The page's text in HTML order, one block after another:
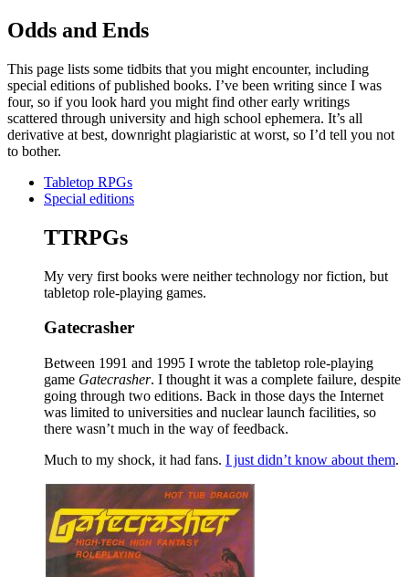
Odds and Ends
This page lists some tidbits that you might encounter, including
special editions of published books. I’ve been writing since I was
four, so if you look hard you might find other early writings
scattered through university and high school ephemera. It’s all
derivative at best, downright plagiaristic at worst, so I’d tell you not
to bother.
Tabletop RPGs
Special editions
TTRPGs
My very first books were neither technology nor fiction, but
tabletop role-playing games.
Gatecrasher
Between 1991 and 1995 I wrote the tabletop role-playing
game Gatecrasher. I thought it was a complete failure, despite
going through two editions. Back in those days the Internet
was limited to universities and nuclear launch facilities, so
there wasn’t much in the way of feedback.
Much to my shock, it had fans. I just didn’t know about them.